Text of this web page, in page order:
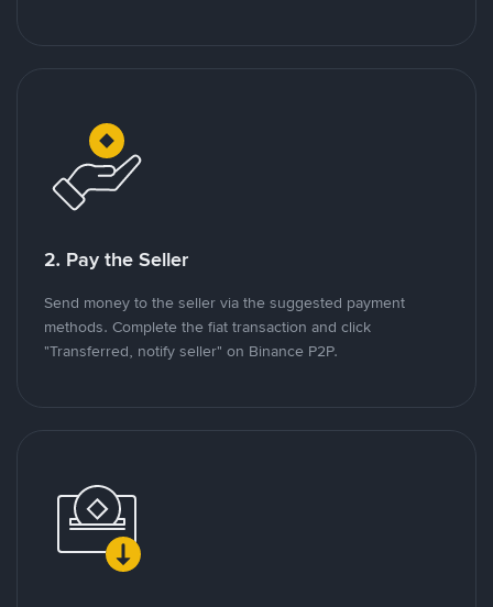
2. Pay the Seller
Send money to the seller via the suggested payment
methods. Complete the fiat transaction and click
"Transferred, notify seller" on Binance P2P.